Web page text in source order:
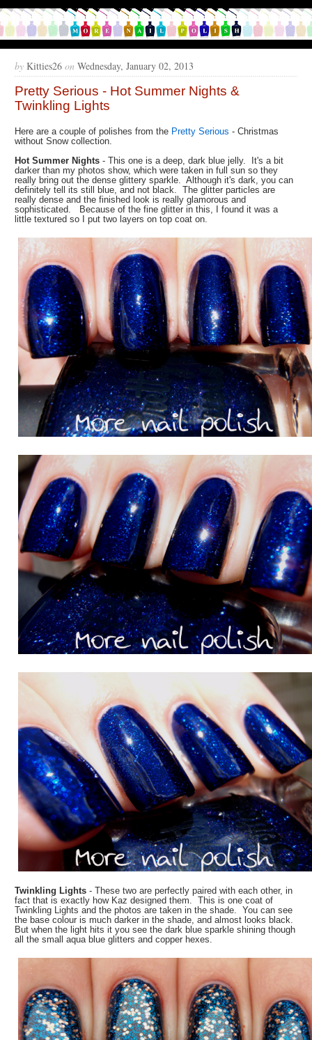
by Kitties26 on Wednesday, January 02, 2013
Pretty Serious - Hot Summer Nights &
Twinkling Lights
Here are a couple of polishes from the Pretty Serious - Christmas
without Snow collection.
Hot Summer Nights - This one is a deep, dark blue jelly. It's a bit
darker than my photos show, which were taken in full sun so they
really bring out the dense glittery sparkle. Although it's dark, you can
definitely tell its still blue, and not black. The glitter particles are
really dense and the finished look is really glamorous and
sophisticated. Because of the fine glitter in this, I found it was a
little textured so I put two layers on top coat on.
Twinkling Lights - These two are perfectly paired with each other, in
fact that is exactly how Kaz designed them. This is one coat of
Twinkling Lights and the photos are taken in the shade. You can see
the base colour is much darker in the shade, and almost looks black.
But when the light hits it you see the dark blue sparkle shining though
all the small aqua blue glitters and copper hexes.